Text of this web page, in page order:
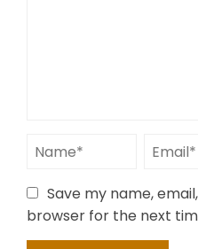
Save my name,
browser for the next